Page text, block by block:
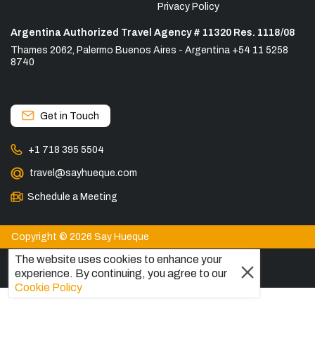
Privacy Policy
Argentina Authorized Travel Agency # 11320 Res. 1118/08
Thames 2062, Palermo Buenos Aires - Argentina +54 11 5258
8740
Get in Touch
+1 718 395 5504
travel@sayhueque.com
Schedule a Meeting
Copyright © 2026 Say Hueque
The website uses cookies to enhance your
experience. By continuing, you agree to our
Cookie Policy
View more
DESTINATIONS